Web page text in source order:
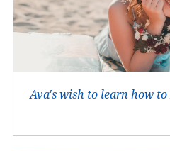
Ava's wish to learn how